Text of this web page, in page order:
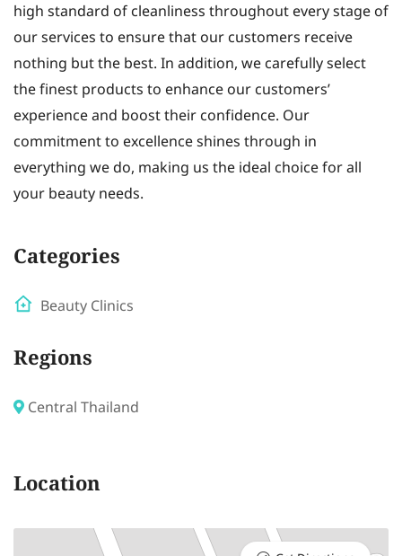
high standard of cleanliness throughout every stage of
our services to ensure that our customers receive
nothing but the best. In addition, we carefully select
the finest products to enhance our customers’
experience and boost their confidence. Our
commitment to excellence shines through in
everything we do, making us the ideal choice for all
your beauty needs.
Categories
Beauty Clinics
Regions
Central Thailand
Location